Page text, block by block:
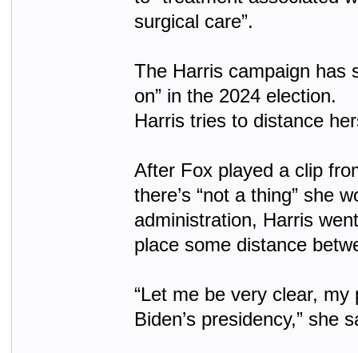
surgical care”.
The Harris campaign has
on” in the 2024 election.
Harris tries to distance
After Fox played a clip
there’s “not a thing” she
administration, Harris
place some distance
“Let me be very clear,
Biden’s presidency,” she